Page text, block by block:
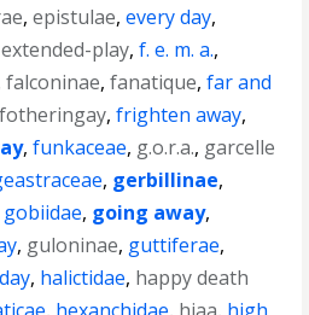
,epistulae,every day,
extended-play,f. e. m. a.,
falconinae,fanatique,far and
fotheringay,frighten away,
,funkaceae, g.o.r.a., garcelle
, gerbillinae,
gobiidae, going away,
, guloninae, guttiferae,
, halictidae, happy death